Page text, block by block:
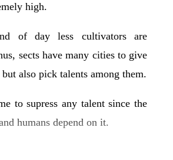
high.
of day less cultivators are
sects have many cities to give
also pick talents among them.
to supress any talent since the
humans depend on it.